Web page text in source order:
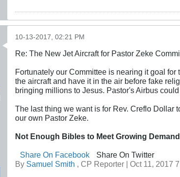
10-13-2017, 02:21 PM
Re: The New Jet Aircraft for Pastor Zeke
Fortunately our Committee is nearing it goal
the aircraft and have it in the air before fake
bringing millions to Jesus. Pastor's Airbus
The last thing we want is for Rev. Creflo Dollar
our own Pastor Zeke.
Not Enough Bibles to Meet Growing
Share On Facebook
Share On Twitter
By Samuel Smith , CP Reporter | Oct 11, 2017